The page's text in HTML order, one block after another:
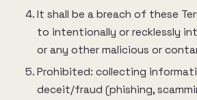
It shall be a breach of these
to intentionally or recklessly
or any other malicious or
Prohibited: collecting
deceit/fraud (phishing,